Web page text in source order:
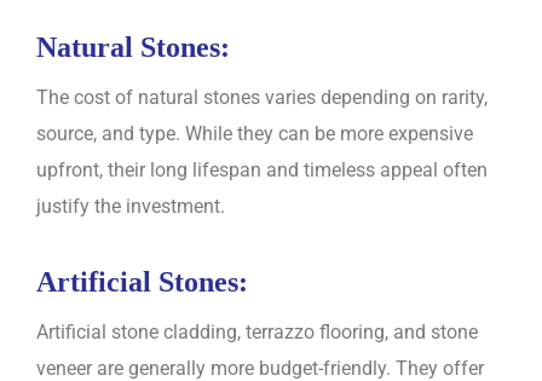
Natural Stones:
The cost of natural stones varies depending on rarity,
source, and type. While they can be more expensive
upfront, their long lifespan and timeless appeal often
justify the investment.
Artificial Stones:
Artificial stone cladding, terrazzo flooring, and stone
veneer are generally more budget-friendly. They offer